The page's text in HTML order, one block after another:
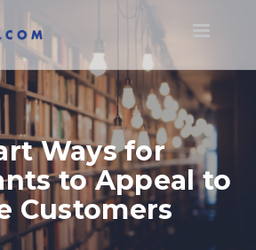
Toggle
Ways for
to Appeal to
Customers